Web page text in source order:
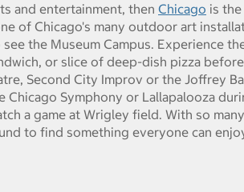
and entertainment, then Chicago is
of Chicago's many outdoor art
see the Museum Campus. Experience
or slice of deep-dish pizza
Second City Improv or the Joffrey
Chicago Symphony or Lallapalooza
a game at Wrigley field. With so
to find something everyone can